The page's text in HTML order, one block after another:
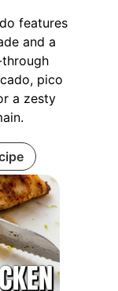
features
and a
pico
a zesty